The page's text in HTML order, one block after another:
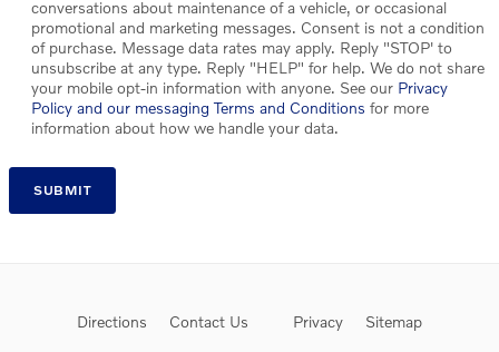
conversations about maintenance of a vehicle, or occasional
promotional and marketing messages. Consent is not a condition
of purchase. Message data rates may apply. Reply "STOP' to
unsubscribe at any type. Reply "HELP" for help. We do not share
your mobile opt-in information with anyone. See our Privacy
Policy and our messaging Terms and Conditions for more
information about how we handle your data.
SUBMIT
Directions Contact Us Privacy Sitemap